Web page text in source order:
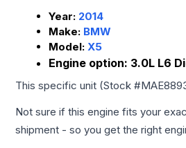
Year: 2014
Make: BMW
Model: X5
Engine option: 3.0L L6
This specific unit (Stock #
Not sure if this engine fits your
shipment - so you get the right